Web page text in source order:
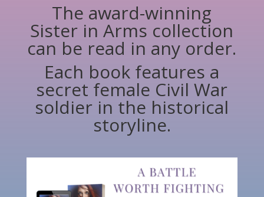
The award-winning
Sister in Arms collection
can be read in any order.
Each book features a
secret female Civil War
soldier in the historical
storyline.